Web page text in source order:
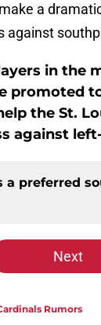
a
against
in the
promoted
the St.
against
a preferred
Next
Rumors